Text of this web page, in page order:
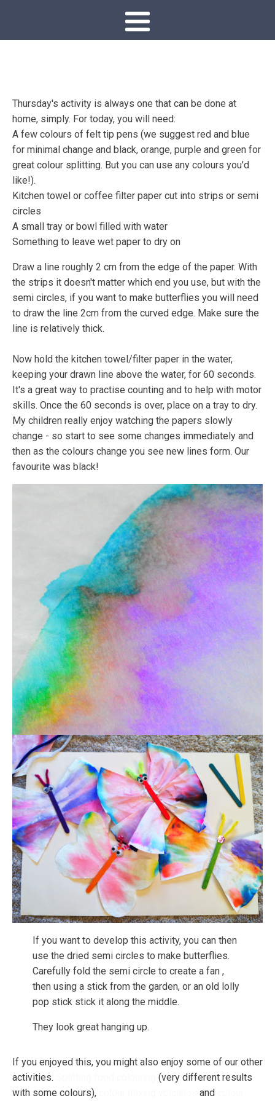
Thursday's activity is always one that can be done at
home, simply. For today, you will need:
A few colours of felt tip pens (we suggest red and blue
for minimal change and black, orange, purple and green for
great colour splitting. But you can use any colours you'd
like!).
Kitchen towel or coffee filter paper cut into strips or semi
circles
A small tray or bowl filled with water
Something to leave wet paper to dry on
Draw a line roughly 2 cm from the edge of the paper. With
the strips it doesn't matter which end you use, but with the
semi circles, if you want to make butterflies you will need
to draw the line 2cm from the curved edge. Make sure the
line is relatively thick.
Now hold the kitchen towel/filter paper in the water,
keeping your drawn line above the water, for 60 seconds.
It's a great way to practise counting and to help with motor
skills. Once the 60 seconds is over, place on a tray to dry.
My children really enjoy watching the papers slowly
change - so start to see some changes immediately and
then as the colours change you see new lines form. Our
favourite was black!
If you want to develop this activity, you can then
use the dried semi circles to make butterflies.
Carefully fold the semi circle to create a fan ,
then using a stick from the garden, or an old lolly
pop stick stick it along the middle.
They look great hanging up.
If you enjoyed this, you might also enjoy some of our other
activities.
(very different results
with some colours),
and